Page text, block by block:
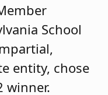
School
entity, chose
winner.